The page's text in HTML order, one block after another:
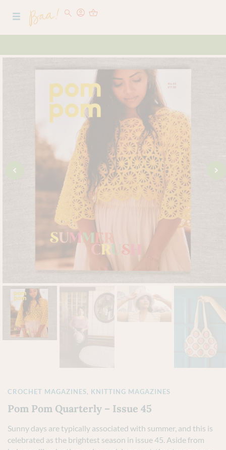
CROCHET MAGAZINES, KNITTING MAGAZINES
Pom Pom Quarterly – Issue 45
Sunny days are typically associated with summer, and this is
celebrated as the brightest season in issue 45. Aside from